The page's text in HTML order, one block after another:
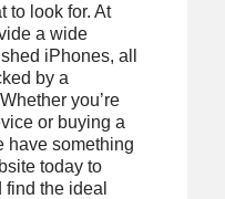
to look for. At
a wide
iPhones, all
by a
you’re
or buying a
have something
today to
the ideal